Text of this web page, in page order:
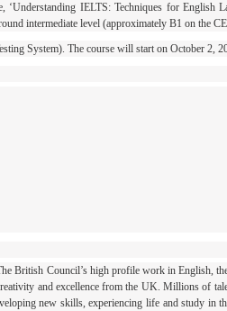
IELTS: Techniques for English
intermediate level (approximately B1 on the
System). The course will start on October 2,
British Council’s high profile work in English,
and excellence from the UK. Millions of
new skills, experiencing life and study in